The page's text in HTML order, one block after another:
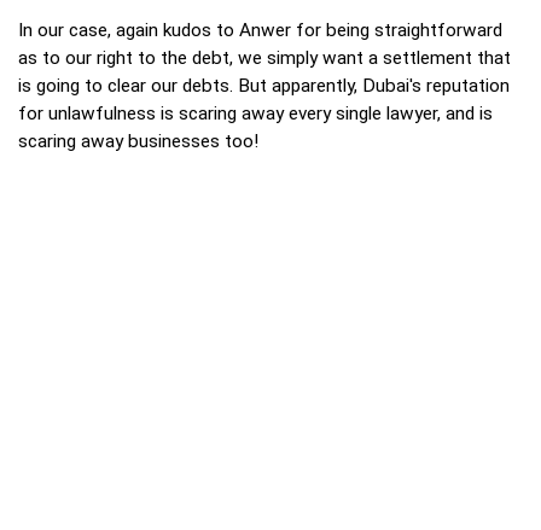
In our case, again kudos to Anwer for being straightforward
as to our right to the debt, we simply want a settlement that
is going to clear our debts. But apparently, Dubai's reputation
for unlawfulness is scaring away every single lawyer, and is
scaring away businesses too!